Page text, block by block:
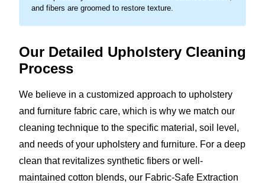
and fibers are groomed to restore texture.
Our Detailed Upholstery Cleaning
Process
We believe in a customized approach to upholstery
and furniture fabric care, which is why we match our
cleaning technique to the specific material, soil level,
and needs of your upholstery and furniture. For a deep
clean that revitalizes synthetic fibers or well-
maintained cotton blends, our Fabric-Safe Extraction